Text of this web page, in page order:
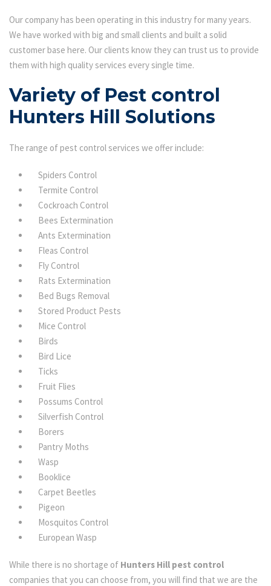
Our company has been operating in this industry for many years.
We have worked with big and small clients and built a solid
customer base here. Our clients know they can trust us to provide
them with high quality services every single time.
Variety of Pest control
Hunters Hill Solutions
The range of pest control services we offer include:
Spiders Control
Termite Control
Cockroach Control
Bees Extermination
Ants Extermination
Fleas Control
Fly Control
Rats Extermination
Bed Bugs Removal
Stored Product Pests
Mice Control
Birds
Bird Lice
Ticks
Fruit Flies
Possums Control
Silverfish Control
Borers
Pantry Moths
Wasp
Booklice
Carpet Beetles
Pigeon
Mosquitos Control
European Wasp
While there is no shortage of Hunters Hill pest control
companies that you can choose from, you will find that we are the